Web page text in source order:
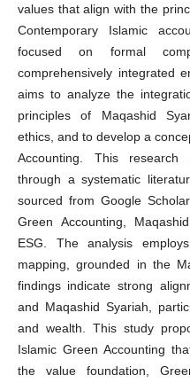
values that align with the
Contemporary Islamic
focused on formal
comprehensively integrated
aims to analyze the
principles of Maqashid
ethics, and to develop a
Accounting. This
through a systematic
sourced from Google
Green Accounting,
ESG. The analysis
mapping, grounded in the
findings indicate strong
and Maqashid Syariah,
and wealth. This study
Islamic Green Accounting
the value foundation,